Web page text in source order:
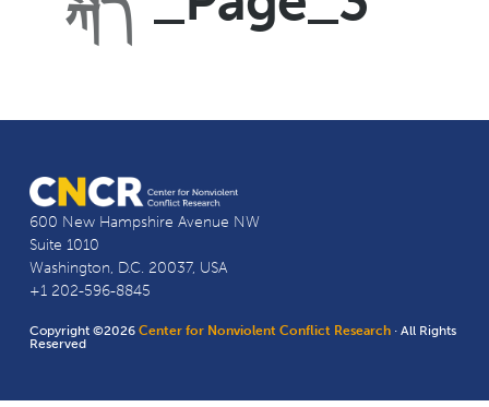
600 New Hampshire Avenue NW
Suite 1010
Washington, D.C. 20037, USA
+1 202-596-8845
Copyright ©2026Center for Nonviolent Conflict Research · All Rights
Reserved